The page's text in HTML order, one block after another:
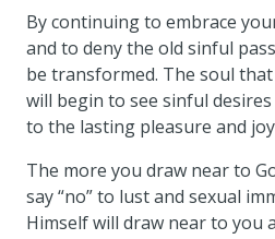
By continuing to embrace
and to deny the old sinful
be transformed. The soul
will begin to see sinful
to the lasting pleasure and
The more you draw near to
say “no” to lust and sexual
Himself will draw near to you